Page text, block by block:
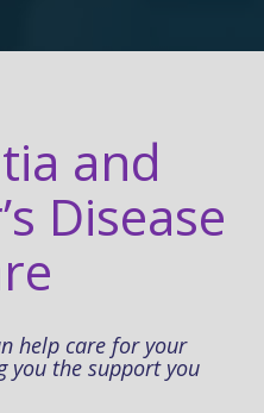
and
Disease
help care for your
you the support you